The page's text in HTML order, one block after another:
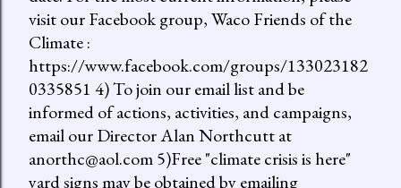
visit our Facebook group, Waco Friends of the
Climate :
https://www.facebook.com/groups/133023182
0335851 4) To join our email list and be
informed of actions, activities, and campaigns,
email our Director Alan Northcutt at
anorthc@aol.com 5)Free "climate crisis is here"
yard signs may be obtained by emailing